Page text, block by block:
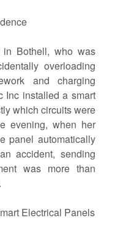
Bothell, who was
overloading
and charging
Inc installed a smart
which circuits were
evening, when her
panel automatically
accident, sending
was more than
Electrical Panels